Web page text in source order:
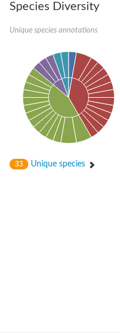
Species Diversity
Unique species annotations
33 Unique species